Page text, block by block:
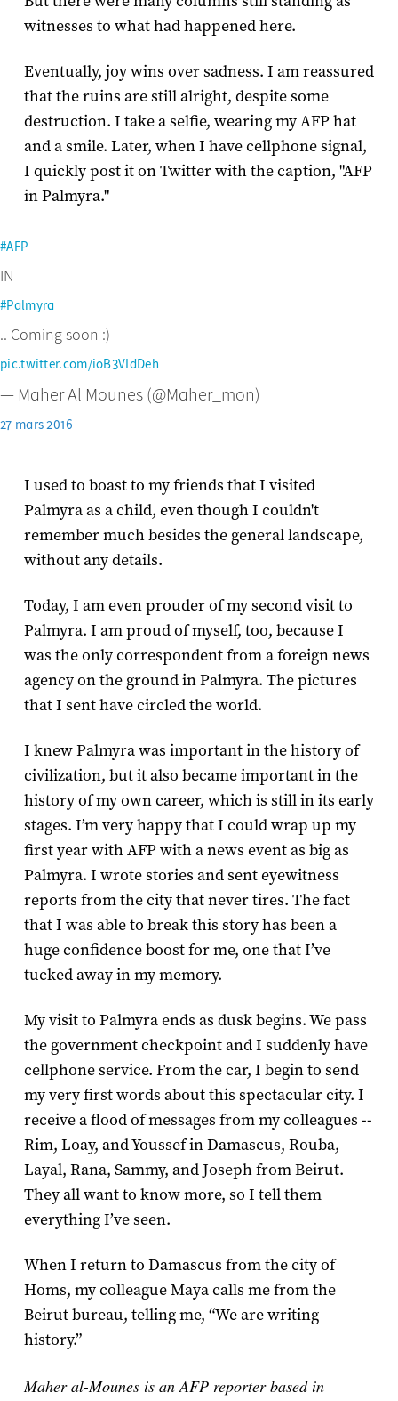
witnesses to what had happened here.
Eventually, joy wins over sadness. I am reassured
that the ruins are still alright, despite some
destruction. I take a selfie, wearing my AFP hat
and a smile. Later, when I have cellphone signal,
I quickly post it on Twitter with the caption, "AFP
in Palmyra."
#AFP
IN
#Palmyra
.. Coming soon :)
pic.twitter.com/ioB3VIdDeh
— Maher Al Mounes (@Maher_mon)
27 mars 2016
I used to boast to my friends that I visited
Palmyra as a child, even though I couldn't
remember much besides the general landscape,
without any details.
Today, I am even prouder of my second visit to
Palmyra. I am proud of myself, too, because I
was the only correspondent from a foreign news
agency on the ground in Palmyra. The pictures
that I sent have circled the world.
I knew Palmyra was important in the history of
civilization, but it also became important in the
history of my own career, which is still in its early
stages. I’m very happy that I could wrap up my
first year with AFP with a news event as big as
Palmyra. I wrote stories and sent eyewitness
reports from the city that never tires. The fact
that I was able to break this story has been a
huge confidence boost for me, one that I’ve
tucked away in my memory.
My visit to Palmyra ends as dusk begins. We pass
the government checkpoint and I suddenly have
cellphone service. From the car, I begin to send
my very first words about this spectacular city. I
receive a flood of messages from my colleagues --
Rim, Loay, and Youssef in Damascus, Rouba,
Layal, Rana, Sammy, and Joseph from Beirut.
They all want to know more, so I tell them
everything I’ve seen.
When I return to Damascus from the city of
Homs, my colleague Maya calls me from the
Beirut bureau, telling me, “We are writing
history.”
Maher al-Mounes is an AFP reporter based in